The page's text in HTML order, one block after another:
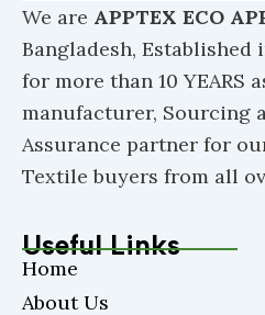
We are APPTEX ECO
Bangladesh, Established
for more than 10 YEARS
manufacturer, Sourcing
Assurance partner for
Textile buyers from all
Useful Links
Home
About Us